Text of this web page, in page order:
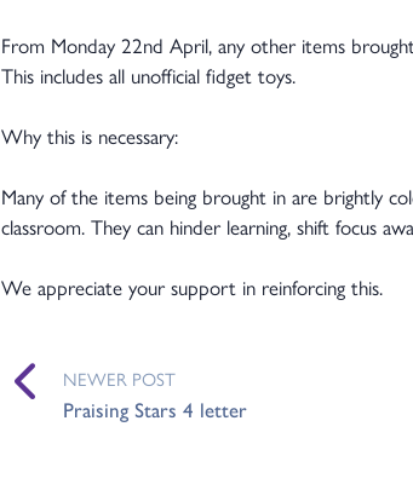
From Monday 22nd April, any other items
This includes all unofficial fidget toys.
Why this is necessary:
Many of the items being brought in are brightly
classroom. They can hinder learning, shift focus
We appreciate your support in reinforcing this.
NEWER POST
Praising Stars 4 letter